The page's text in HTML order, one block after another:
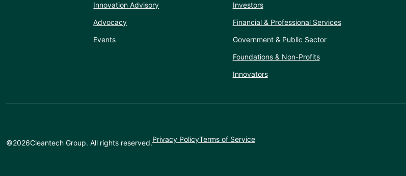
Innovation Advisory
Advocacy
Events
Investors
Financial & Professional Services
Government & Public Sector
Foundations & Non-Profits
Innovators
©2026Cleantech Group. All rights reserved.Privacy PolicyTerms of Service